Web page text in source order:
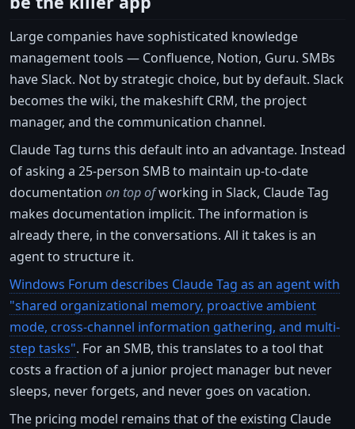
Large companies have sophisticated knowledge
management tools — Confluence, Notion, Guru. SMBs
have Slack. Not by strategic choice, but by default. Slack
becomes the wiki, the makeshift CRM, the project
manager, and the communication channel.
Claude Tag turns this default into an advantage. Instead
of asking a 25-person SMB to maintain up-to-date
documentation on top ofworking in Slack, Claude Tag
makes documentation implicit. The information is
already there, in the conversations. All it takes is an
agent to structure it.
Windows Forum describes Claude Tag as an agent with
"shared organizational memory, proactive ambient
mode, cross-channel information gathering, and multi-
step tasks". For an SMB, this translates to a tool that
costs a fraction of a junior project manager but never
sleeps, never forgets, and never goes on vacation.
The pricing model remains that of the existing Claude